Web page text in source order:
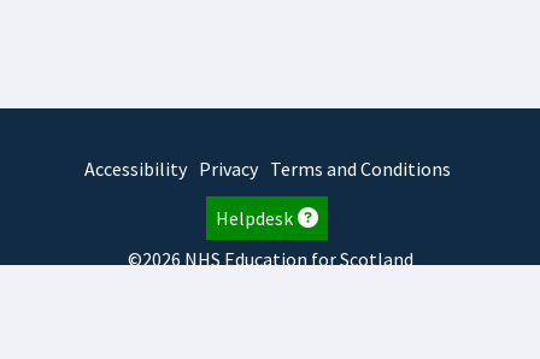
Accessibility Privacy Terms and Conditions
Helpdesk
©2026 NHS Education for Scotland